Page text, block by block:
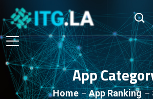
App
Home App Ranking